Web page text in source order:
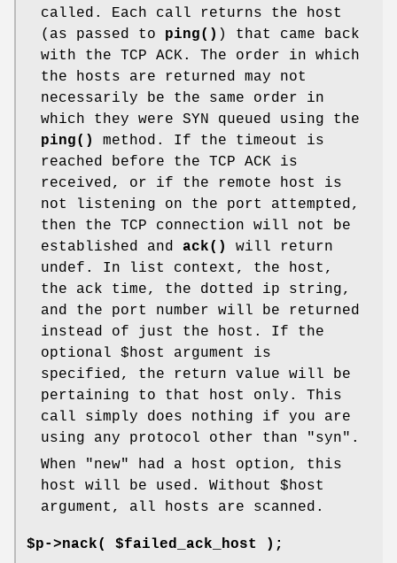
called. Each call returns the host
(as passed to ping() ) that came back
with the TCP ACK. The order in which
the hosts are returned may not
necessarily be the same order in
which they were SYN queued using the
ping()
method. If the timeout is
reached before the TCP ACK is
received, or if the remote host is
not listening on the port attempted,
then the TCP connection will not be
established and ack()
will return
undef. In list context, the host,
the ack time, the dotted ip string,
and the port number will be returned
instead of just the host. If the
optional $host
argument is
specified, the return value will be
pertaining to that host only. This
call simply does nothing if you are
using any protocol other than "syn".
When "new" had a host option, this
host will be used. Without $host
argument, all hosts are scanned.
$p->nack( $failed_ack_host );